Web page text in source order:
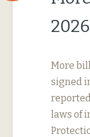
More
signed
laws of